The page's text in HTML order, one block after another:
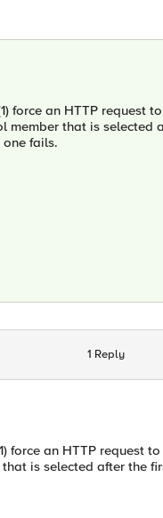
force an HTTP request
member that is
fails.
1 Reply
force an HTTP request
is selected after the